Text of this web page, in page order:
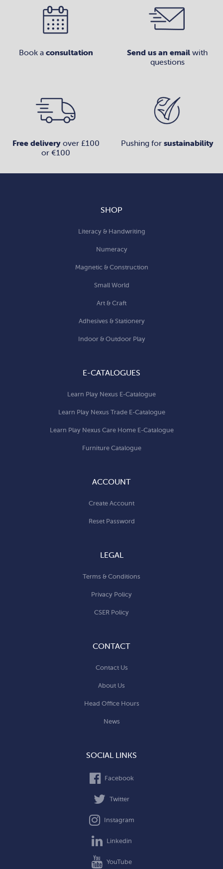
Book a consultation Send us an email with
questions
Free deliveryover £100
or €100
Pushing for sustainability
SHOP
Literacy & Handwriting
Numeracy
Magnetic & Construction
Small World
Art & Craft
Adhesives & Stationery
Indoor & Outdoor Play
E-CATALOGUES
Learn Play Nexus E-Catalogue
Learn Play Nexus Trade E-Catalogue
Learn Play Nexus Care Home E-Catalogue
Furniture Catalogue
ACCOUNT
Create Account
Reset Password
LEGAL
Terms & Conditions
Privacy Policy
CSER Policy
CONTACT
Contact Us
About Us
Head Office Hours
News
SOCIAL LINKS
Facebook
Twitter
Instagram
Linkedin
YouTube